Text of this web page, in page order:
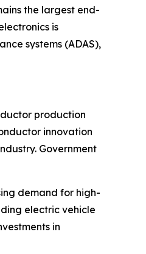
the largest end-
is
systems (ADAS),
production
innovation
Government
demand for high-
electric vehicle
in